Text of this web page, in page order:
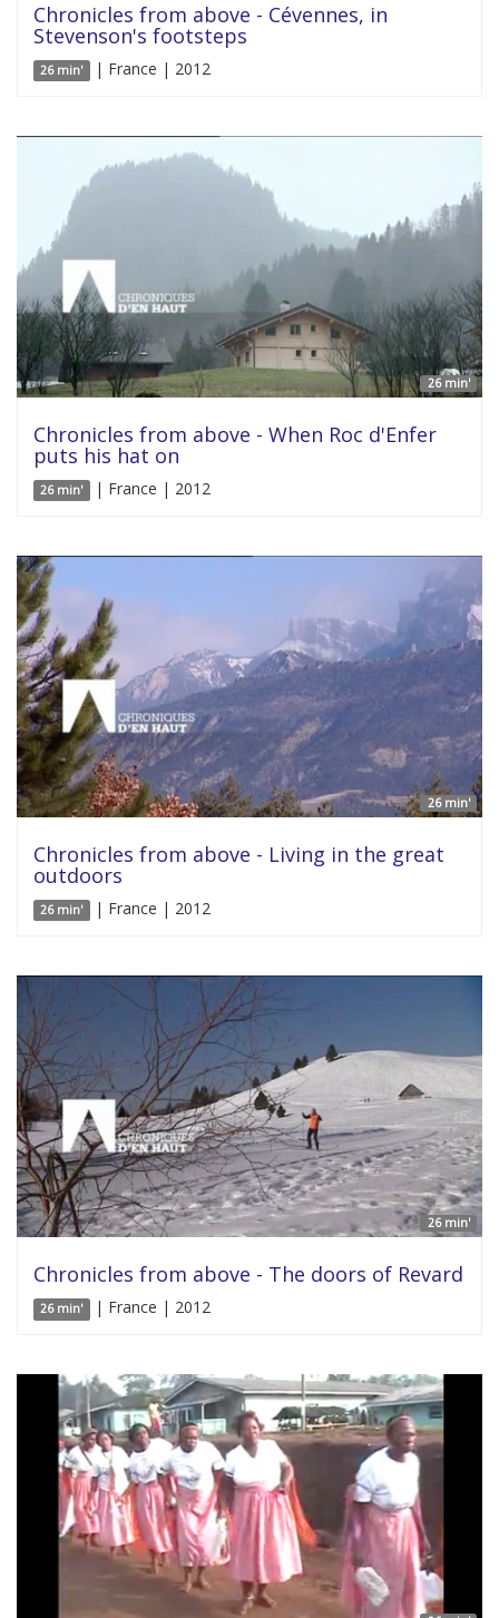
Chronicles from above - Cévennes, in
Stevenson's footsteps
26 min' | France | 2012
26 min'
Chronicles from above - When Roc d'Enfer
puts his hat on
26 min' | France | 2012
26 min'
Chronicles from above - Living in the great
outdoors
26 min' | France | 2012
26 min'
Chronicles from above - The doors of Revard
26 min' | France | 2012